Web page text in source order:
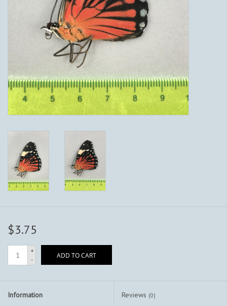
$3.75
+
-
ADD TO CART
Information Reviews (0)